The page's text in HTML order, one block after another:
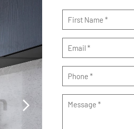
Name
*
Email
Phone
Message